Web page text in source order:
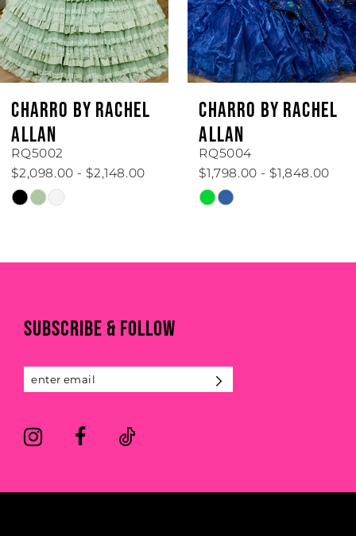
CHARRO BY RACHEL
ALLAN
RQ5002
$2,098.00 - $2,148.00
Skip
#88b14bb038
CHARRO BY RACHEL
ALLAN
RQ5004
$1,798.00 - $1,848.00
Skip
#3474f5fc5d
SUBSCRIBE & FOLLOW